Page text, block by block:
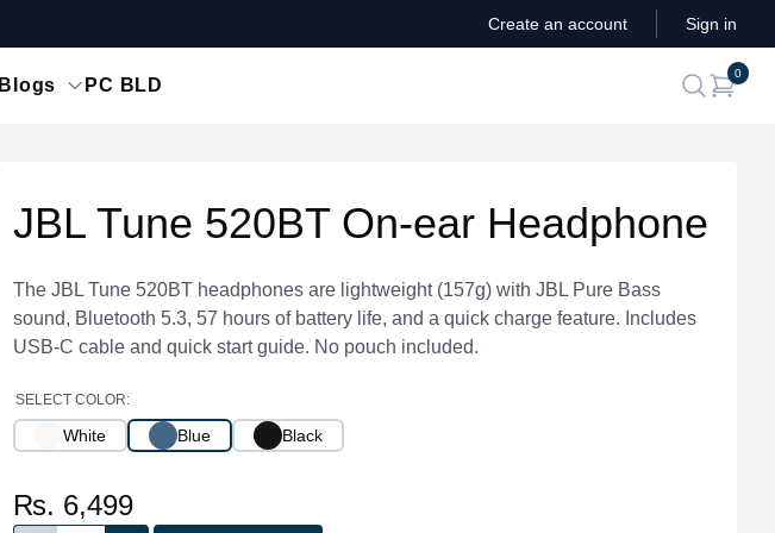
Create an account Sign in
Blogs PC BLD
search
0
JBL Tune 520BT On-ear Headphone
The JBL Tune 520BT headphones are lightweight (157g) with JBL Pure Bass
sound, Bluetooth 5.3, 57 hours of battery life, and a quick charge feature. Includes
USB-C cable and quick start guide. No pouch included.
SELECT COLOR:
White Blue Black
₨. 6,499